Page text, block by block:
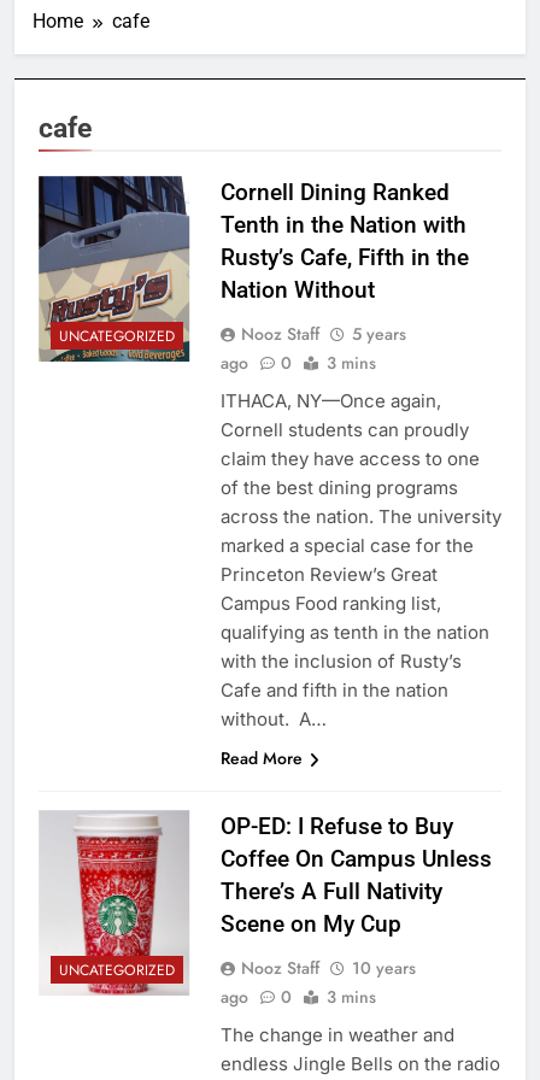
Home cafe
cafe
UNCATEGORIZED
Cornell Dining Ranked
Tenth in the Nation with
Rusty’s Cafe, Fifth in the
Nation Without
Nooz Staff
5 years
ago
0 3 mins
ITHACA, NY—Once again,
Cornell students can proudly
claim they have access to one
of the best dining programs
across the nation. The university
marked a special case for the
Princeton Review’s Great
Campus Food ranking list,
qualifying as tenth in the nation
with the inclusion of Rusty’s
Cafe and fifth in the nation
without. A…
Read More
UNCATEGORIZED
OP-ED: I Refuse to Buy
Coffee On Campus Unless
There’s A Full Nativity
Scene on My Cup
Nooz Staff
10 years
ago
0 3 mins
The change in weather and
endless Jingle Bells on the radio